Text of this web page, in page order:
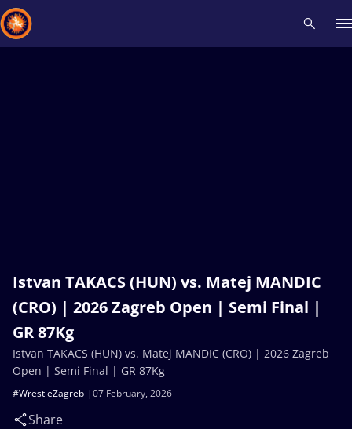
Istvan TAKACS (HUN) vs. Matej MANDIC
(CRO) | 2026 Zagreb Open | Semi Final |
GR 87Kg
07 February, 2026
#WrestleZagreb
Share
Istvan TAKACS (HUN) vs. Matej MANDIC (CRO) | 2026 Zagreb
Open | Semi Final | GR 87Kg